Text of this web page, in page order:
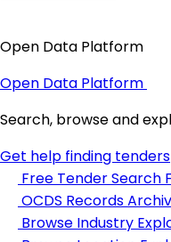
Open Data Platform
Open Data Platform
Search, browse and
Get help finding tenders
Free Tender Search
OCDS Records
Browse Industry